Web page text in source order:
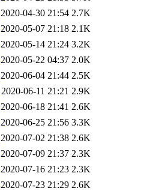
2020-04-30 21:54 2.7K
2020-05-07 21:18 2.1K
2020-05-14 21:24 3.2K
2020-05-22 04:37 2.0K
2020-06-04 21:44 2.5K
2020-06-11 21:21 2.9K
2020-06-18 21:41 2.6K
2020-06-25 21:56 3.3K
2020-07-02 21:38 2.6K
2020-07-09 21:37 2.3K
2020-07-16 21:23 2.3K
2020-07-23 21:29 2.6K